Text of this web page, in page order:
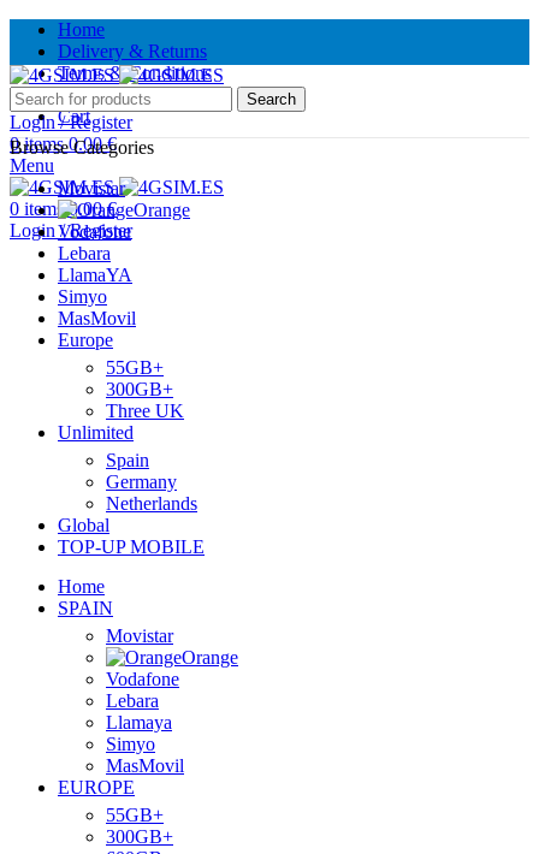
Home
Delivery & Returns
Terms & Conditions
Contact Us
Cart
Search
Login / Register
0items 0.00€
Menu
0 items 0.00€
Login / Register
Browse Categories
Movistar
Orange
Vodafone
Lebara
LlamaYA
Simyo
MasMovil
Europe
55GB+
300GB+
Three UK
Unlimited
Spain
Germany
Netherlands
Global
TOP-UP MOBILE
Home
SPAIN
Movistar
Orange
Vodafone
Lebara
Llamaya
Simyo
MasMovil
EUROPE
55GB+
300GB+